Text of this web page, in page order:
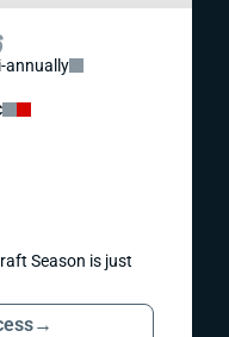
annually
Season is just
→